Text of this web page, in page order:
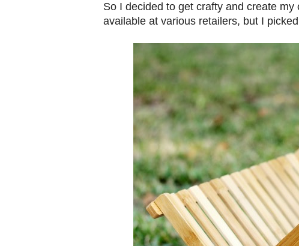
So I decided to get crafty and create
available at various retailers, but I